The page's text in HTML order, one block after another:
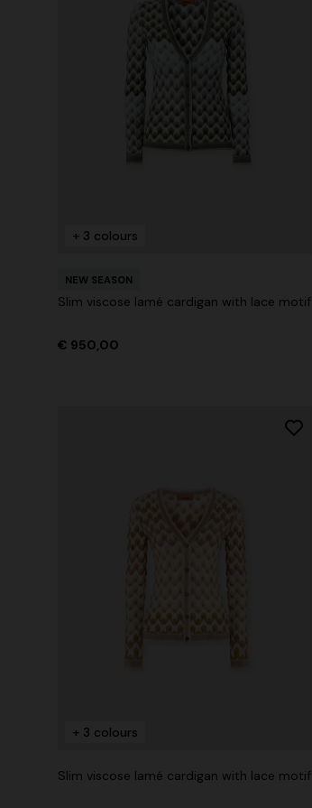
+ 3 colours
NEW SEASON
Slim viscose lamé cardigan with lace motif
€ 950,00
+ 3 colours
Slim viscose lamé cardigan with lace motif